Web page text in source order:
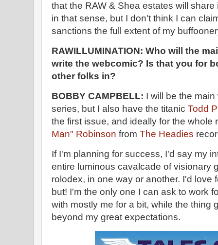
that the RAW & Shea estates will
in that sense, but I don't think I can
sanctions the full extent of my
RAWILLUMINATION: Who will the
write the webcomic? Is that you for
other folks in?
BOBBY CAMPBELL: I will be the
series, but I also have the titanic Todd
the first issue, and ideally for the whole
Man" Robinson from The Headies
If I'm planning for success, I'd say my
entire luminous cavalcade of visionary
rolodex, in one way or another. I'd love
but! I'm the only one I can ask to work
with mostly me for a bit, while the thing
beyond my great expectations.